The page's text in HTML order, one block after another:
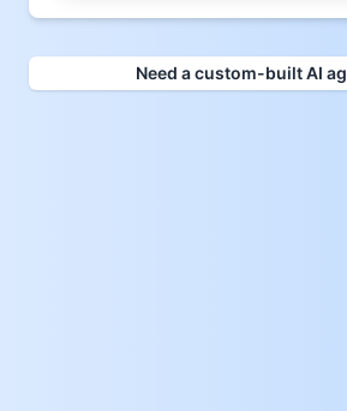
Need a custom-built AI